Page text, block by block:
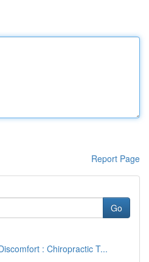
Report Page
Go
: Chiropractic T...